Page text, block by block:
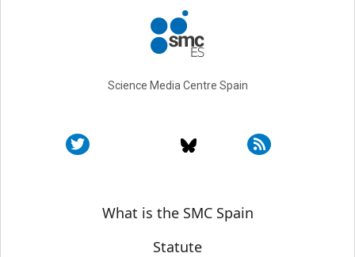
Science Media Centre Spain
Sobre SMC España
What is the SMC Spain
Statute